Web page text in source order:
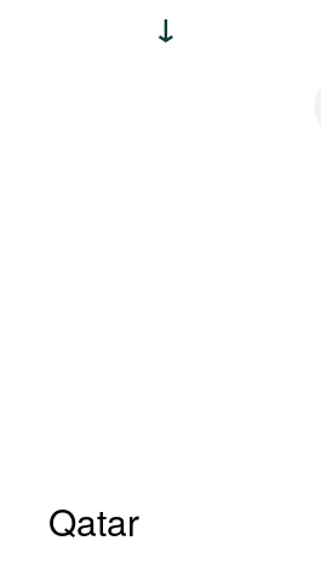
Qatar